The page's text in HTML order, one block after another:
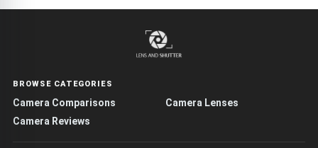
BROWSE CATEGORIES
Camera Comparisons
Camera Lenses
Camera Reviews